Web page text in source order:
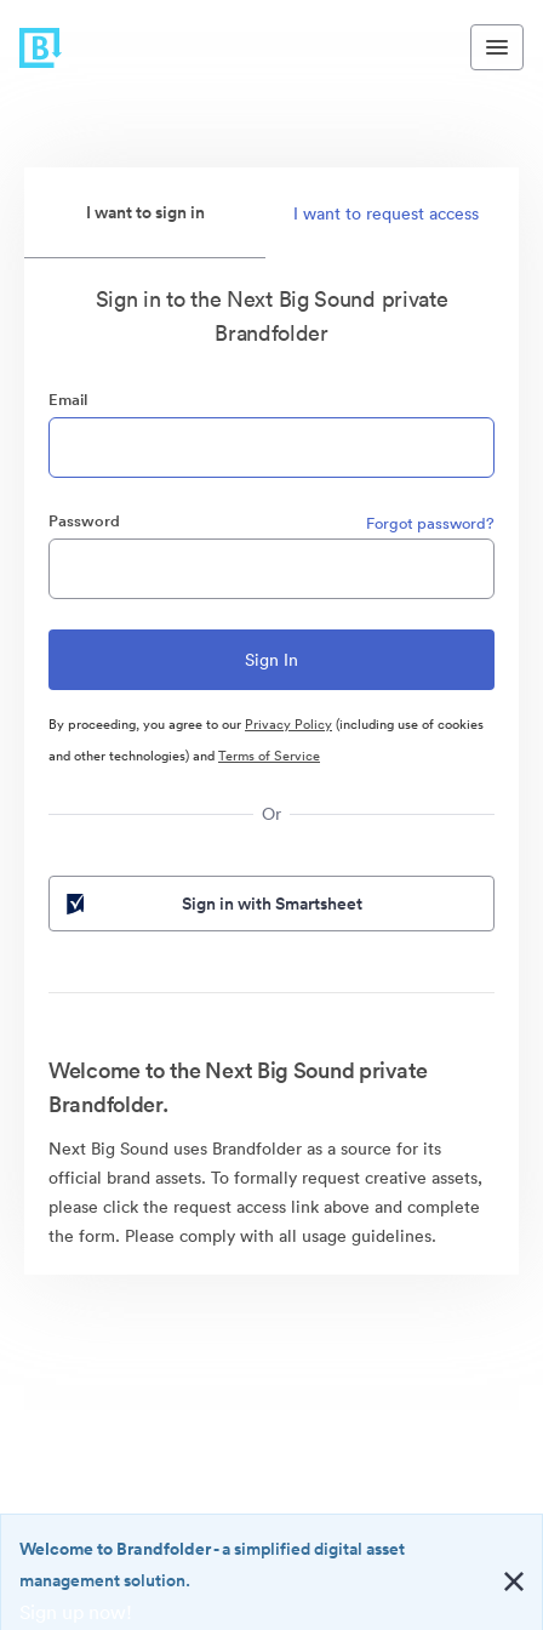
I want to sign in I want to request access
Sign in to the Next Big Sound private
Brandfolder
Email
Password Forgot password?
By proceeding, you agree to our Privacy Policy(including use of cookies
and other technologies) andTerms of Service
Or
Sign in with Smartsheet
Welcome to the Next Big Sound private
Brandfolder.
Next Big Sound uses Brandfolder as a source for its
official brand assets. To formally request creative assets,
please click the request access link above and complete
the form. Please comply with all usage guidelines.
Welcome to Brandfolder- a simplified digital asset
management solution.